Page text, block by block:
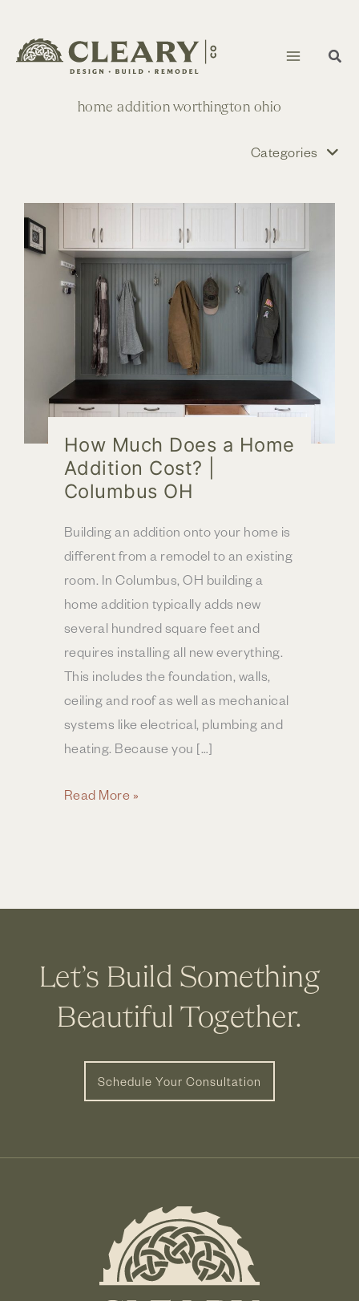
to
content
home addition worthington ohio
Categories
How Much Does a Home
Addition Cost? |
Columbus OH
Building an addition onto your home is
different from a remodel to an existing
room. In Columbus, OH building a
home addition typically adds new
several hundred square feet and
requires installing all new everything.
This includes the foundation, walls,
ceiling and roof as well as mechanical
systems like electrical, plumbing and
heating. Because you […]
How
Addition
Columbus
OH
Read More »
Let’s Build Something
Beautiful Together.
Schedule Your Consultation